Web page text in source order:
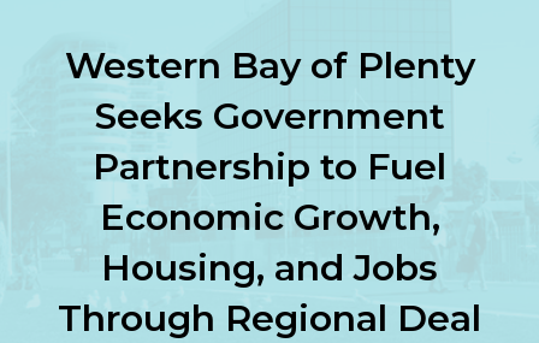
Western Bay of Plenty
Seeks Government
Partnership to Fuel
Economic Growth,
Housing, and Jobs
Through Regional Deal